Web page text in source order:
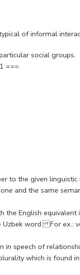
of informal
social groups.
===
to the given
and the same
the English
word. For ex.:
in speech of
which is found